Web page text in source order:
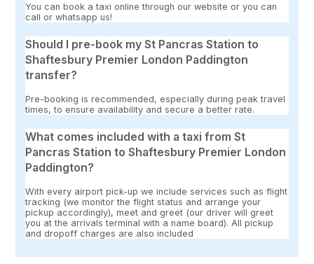
You can book a taxi online through our website or you can
call or whatsapp us!
Should I pre-book my St Pancras Station to
Shaftesbury Premier London Paddington
transfer?
Pre-booking is recommended, especially during peak travel
times, to ensure availability and secure a better rate.
What comes included with a taxi from St
Pancras Station to Shaftesbury Premier London
Paddington?
With every airport pick-up we include services such as flight
tracking (we monitor the flight status and arrange your
pickup accordingly), meet and greet (our driver will greet
you at the arrivals terminal with a name board). All pickup
and dropoff charges are also included